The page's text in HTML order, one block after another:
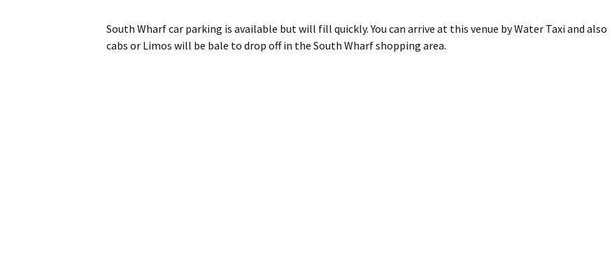
South Wharf car parking is available but will fill quickly. You can arrive at this venue by Water Taxi and also
cabs or Limos will be bale to drop off in the South Wharf shopping area.